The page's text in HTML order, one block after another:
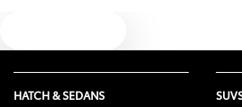
HATCH & SEDANS